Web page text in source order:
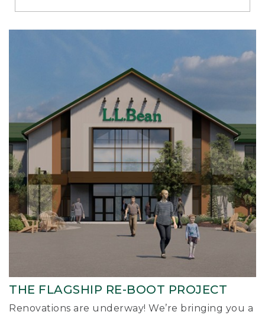
Richmond
THE FLAGSHIP RE-BOOT PROJECT
Renovations are underway! We’re bringing you a